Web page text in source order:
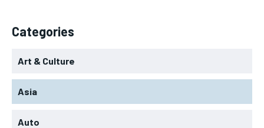
Categories
Art & Culture
Asia
Auto